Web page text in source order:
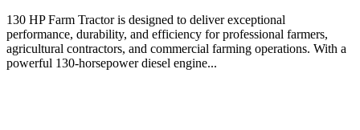
130 HP Farm Tractor is designed to deliver exceptional
performance, durability, and efficiency for professional farmers,
agricultural contractors, and commercial farming operations. With a
powerful 130-horsepower diesel engine...